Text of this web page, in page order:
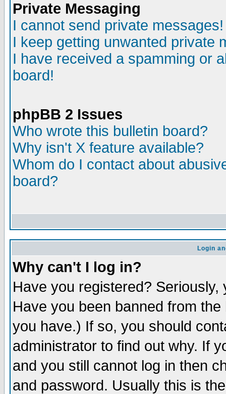
Private Messaging
I cannot send private messages!
I keep getting unwanted private
I have received a spamming or
board!
phpBB 2 Issues
Who wrote this bulletin board?
Why isn't X feature available?
Whom do I contact about
board?
Login
Why can't I log in?
Have you registered?
Have you been banned from
you have.) If so, you should
administrator to find out why. If
and you still cannot log in then
and password. Usually this is